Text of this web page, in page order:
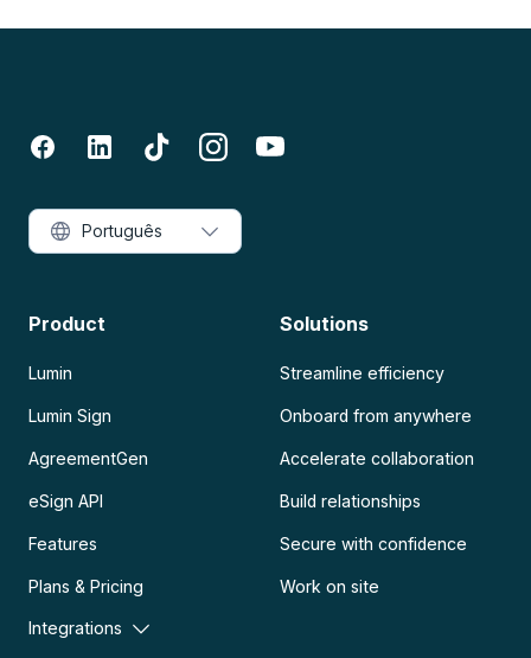
Product
Lumin
Lumin Sign
AgreementGen
eSign API
Features
Plans & Pricing
Integrations
Solutions
Streamline efficiency
Onboard from anywhere
Accelerate collaboration
Build relationships
Secure with confidence
Work on site
Português